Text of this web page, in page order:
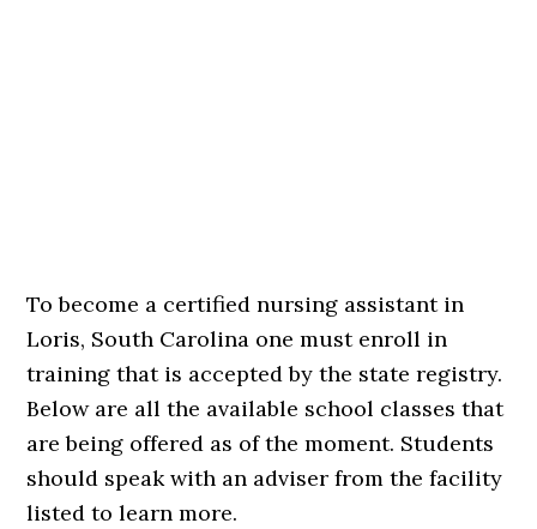
To become a certified nursing assistant in
Loris, South Carolina one must enroll in
training that is accepted by the state registry.
Below are all the available school classes that
are being offered as of the moment. Students
should speak with an adviser from the facility
listed to learn more.